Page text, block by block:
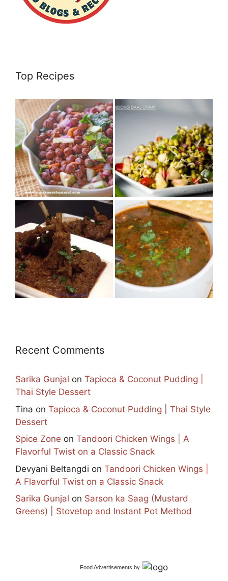
Top Recipes
Recent Comments
Sarika Gunjal on Tapioca & Coconut Pudding |
Thai Style Dessert
Tina on Tapioca & Coconut Pudding | Thai Style
Dessert
Spice Zone on Tandoori Chicken Wings | A
Flavorful Twist on a Classic Snack
Devyani Beltangdi on Tandoori Chicken Wings |
A Flavorful Twist on a Classic Snack
Sarika Gunjal on Sarson ka Saag (Mustard
Greens) | Stovetop and Instant Pot Method
Food Advertisements by